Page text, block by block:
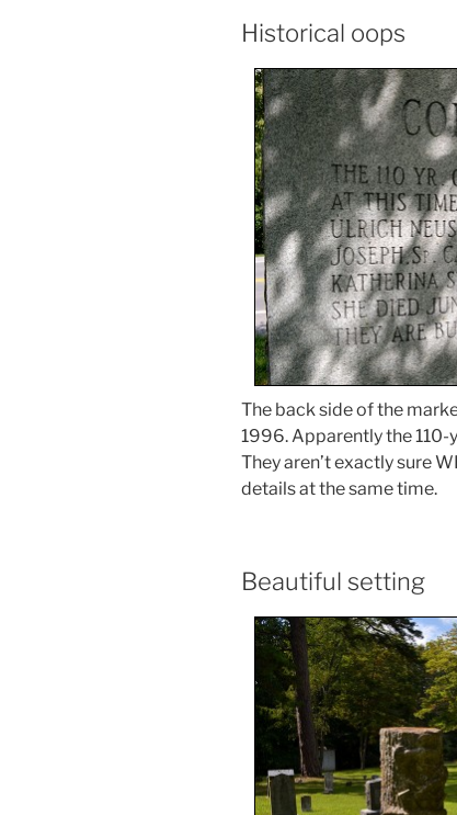
Historical oops
The back side of the
1996. Apparently the 110-
They aren’t exactly sure
details at the same time.
Beautiful setting